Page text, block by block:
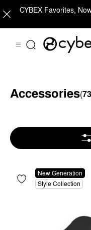
CYBEX Favorites,
Accessories(73
Accessories for
New Generation
Style Collection